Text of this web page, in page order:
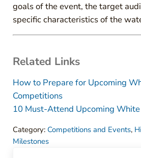
goals of the event, the target
specific characteristics of the
Related Links
How to Prepare for Upcoming
Competitions
10 Must-Attend Upcoming
Category: Competitions and Events,
Milestones